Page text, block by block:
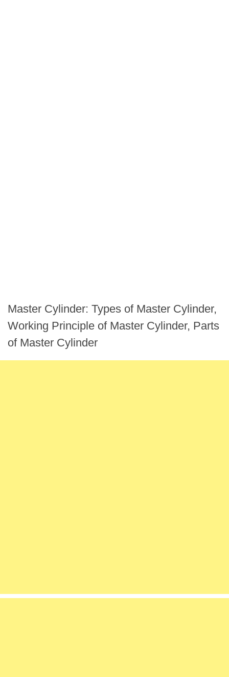
Master Cylinder: Types of Master Cylinder,
Working Principle of Master Cylinder, Parts
of Master Cylinder